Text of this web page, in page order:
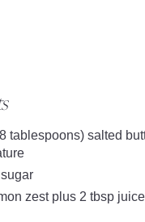
tablespoons) salted
zest plus 2 tbsp